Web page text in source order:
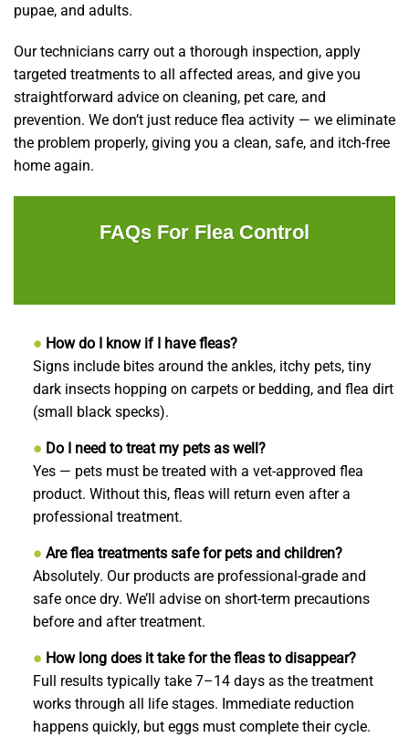
pupae, and adults.
Our technicians carry out a thorough inspection, apply
targeted treatments to all affected areas, and give you
straightforward advice on cleaning, pet care, and
prevention. We don’t just reduce flea activity — we eliminate
the problem properly, giving you a clean, safe, and itch-free
home again.
FAQs For Flea Control
● How do I know if I have fleas?
Signs include bites around the ankles, itchy pets, tiny
dark insects hopping on carpets or bedding, and flea dirt
(small black specks).
● Do I need to treat my pets as well?
Yes — pets must be treated with a vet-approved flea
product. Without this, fleas will return even after a
professional treatment.
● Are flea treatments safe for pets and children?
Absolutely. Our products are professional-grade and
safe once dry. We’ll advise on short-term precautions
before and after treatment.
● How long does it take for the fleas to disappear?
Full results typically take 7–14 days as the treatment
works through all life stages. Immediate reduction
happens quickly, but eggs must complete their cycle.